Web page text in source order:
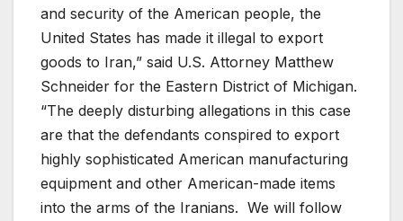
and security of the American people, the
United States has made it illegal to export
goods to Iran,” said U.S. Attorney Matthew
Schneider for the Eastern District of Michigan.
“The deeply disturbing allegations in this case
are that the defendants conspired to export
highly sophisticated American manufacturing
equipment and other American-made items
into the arms of the Iranians. We will follow